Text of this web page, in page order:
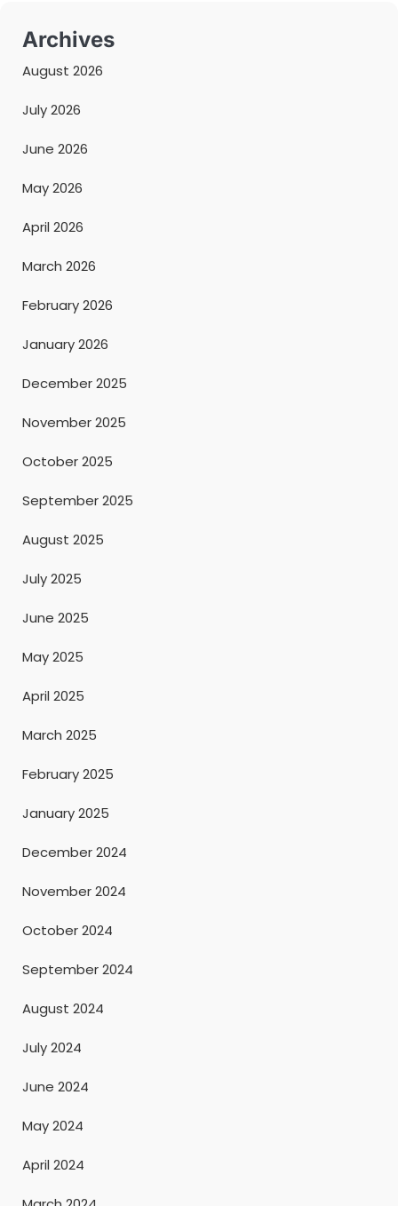
Archives
August 2026
July 2026
June 2026
May 2026
April 2026
March 2026
February 2026
January 2026
December 2025
November 2025
October 2025
September 2025
August 2025
July 2025
June 2025
May 2025
April 2025
March 2025
February 2025
January 2025
December 2024
November 2024
October 2024
September 2024
August 2024
July 2024
June 2024
May 2024
April 2024